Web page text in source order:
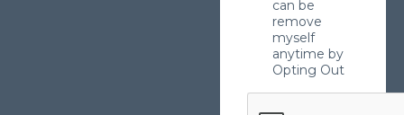
can be
remove
myself
anytime by
Opting Out